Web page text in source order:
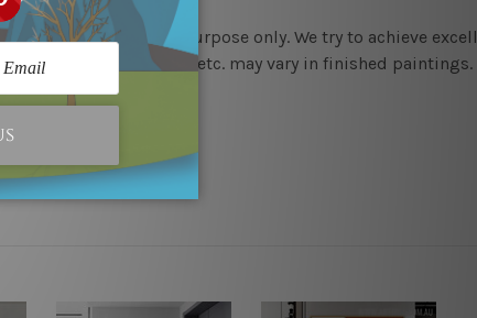
for illustration purpose only. We try to achieve e
the colors, designs etc. may vary in finished paintings.
requirement.